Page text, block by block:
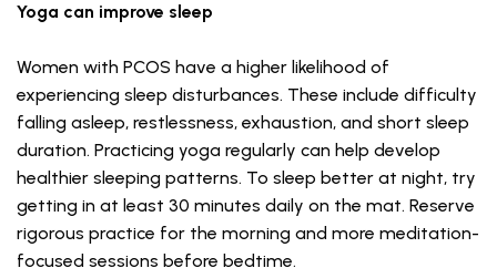
Yoga can improve sleep
Women with PCOS have a higher likelihood of
experiencing sleep disturbances. These include difficulty
falling asleep, restlessness, exhaustion, and short sleep
duration. Practicing yoga regularly can help develop
healthier sleeping patterns. To sleep better at night, try
getting in at least 30 minutes daily on the mat. Reserve
rigorous practice for the morning and more meditation-
focused sessions before bedtime.